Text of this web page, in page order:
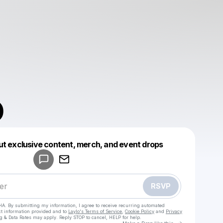
exclusive content, merch, and event drops
RSVP
By submitting my information, I agree to receive recurring automated
information provided and to Laylo's Terms of Service Cookie Policy and Privacy
& Data Rates may apply. Reply STOP to cancel, HELP for help.
Make a drop like this
Powered by